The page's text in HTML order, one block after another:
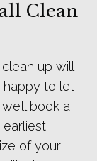
Clean
up will
happy to let
book a
of your